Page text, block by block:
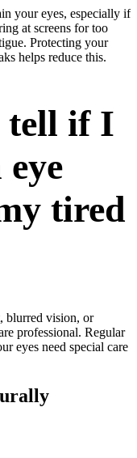
your eyes, especially if
at screens for too
Protecting your
helps reduce this.
tell if I
eye
tired
blurred vision, or
professional. Regular
eyes need special care